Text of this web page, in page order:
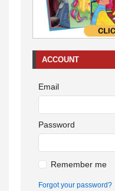
ACCOUNT
Email
Password
Remember me
Forgot your password?